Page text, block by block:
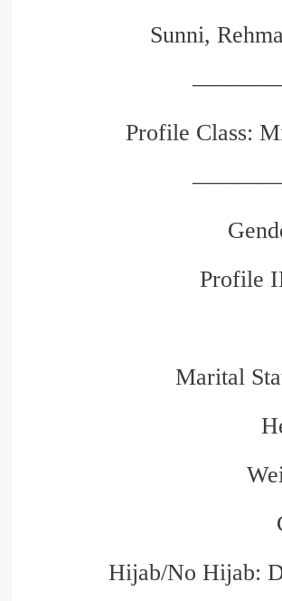
Sunni,
Profile Class:
Profile
Marital
Hijab/No Hijab: